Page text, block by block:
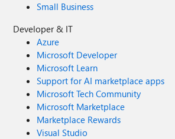
Small Business
Developer & IT
Azure
Microsoft Developer
Microsoft Learn
Support for AI marketplace apps
Microsoft Tech Community
Microsoft Marketplace
Marketplace Rewards
Visual Studio